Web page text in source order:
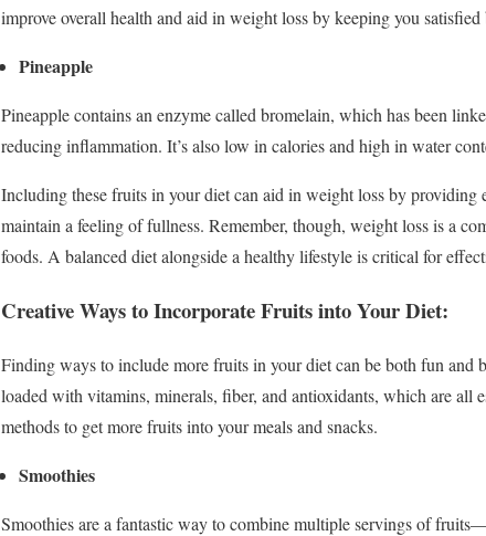
improve overall health and aid in weight loss by keeping you satisfied
Pineapple
Pineapple contains an enzyme called bromelain, which has been
reducing inflammation. It’s also low in calories and high in water
Including these fruits in your diet can aid in weight loss by providing
maintain a feeling of fullness. Remember, though, weight loss is a
foods. A balanced diet alongside a healthy lifestyle is critical for
Creative Ways to Incorporate Fruits into Your Diet:
Finding ways to include more fruits in your diet can be both fun and
loaded with vitamins, minerals, fiber, and antioxidants, which are all
methods to get more fruits into your meals and snacks.
Smoothies
Smoothies are a fantastic way to combine multiple servings of